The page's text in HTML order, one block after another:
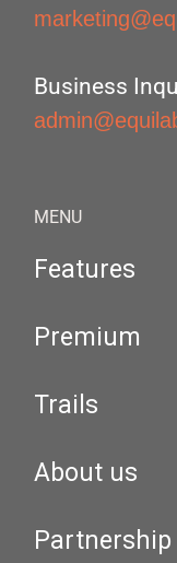
Business
MENU
Features
Premium
Trails
About us
Partnership